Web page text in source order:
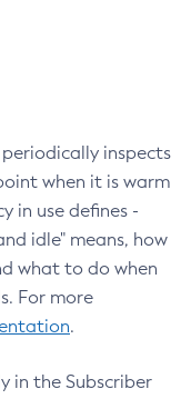
inspects
when it is warm
in use defines -
idle" means, how
what to do when
For more
.
in the Subscriber